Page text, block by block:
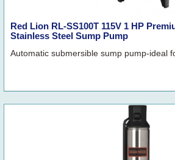
Red Lion RL-SS100T 115V 1 HP
Stainless Steel Sump Pump
Automatic submersible sump pump-ideal